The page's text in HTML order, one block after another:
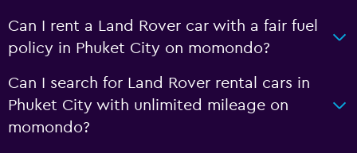
Can I rent a Land Rover car with a fair fuel
policy in Phuket City on momondo?
Can I search for Land Rover rental cars in
Phuket City with unlimited mileage on
momondo?